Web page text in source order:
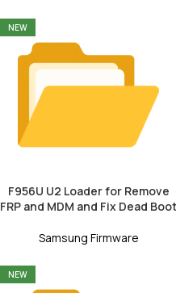
NEW
F956U U2 Loader for Remove
FRP and MDM and Fix Dead Boot
Samsung Firmware
NEW